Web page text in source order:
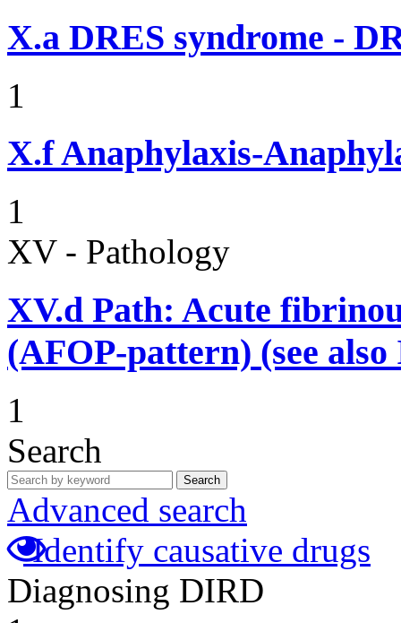
X.a DRES syndrome -
1
X.fAnaphylaxis-
1
XV - Pathology
XV.d Path: Acute
(AFOP-pattern) (see
1
Search
Search
Advanced search
Identify causative drugs
Diagnosing DIRD